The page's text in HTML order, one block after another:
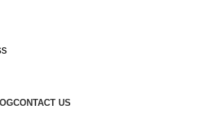
CONTACT US